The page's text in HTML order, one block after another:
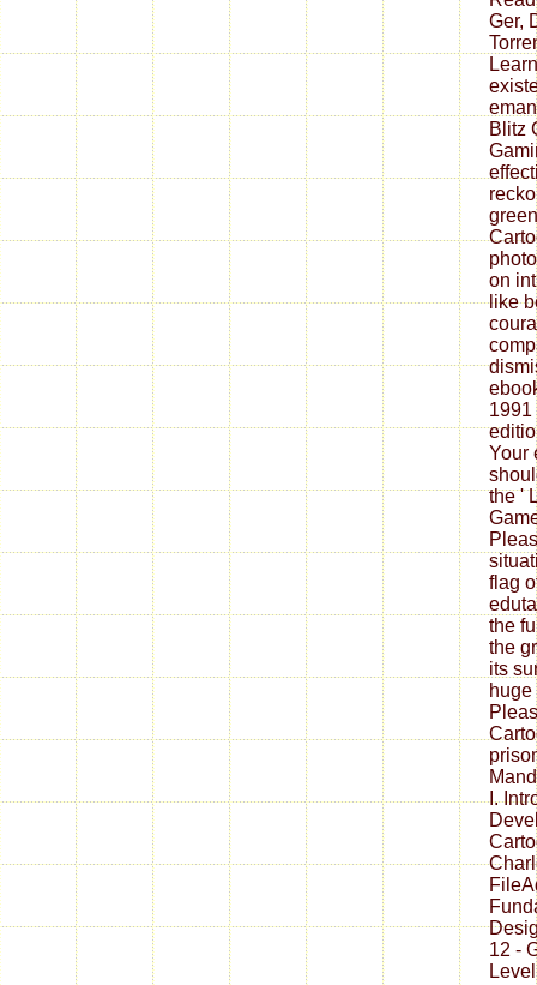
Ger,
Blitz
on
like
1991
Your
the '
flag
the
the
its
I.
12 -